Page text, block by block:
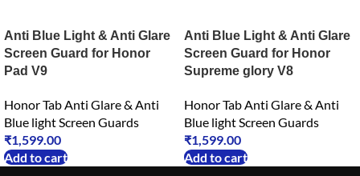
Anti Blue Light & Anti Glare
Screen Guard for Honor
Pad V9
Honor Tab Anti Glare & Anti
Blue light Screen Guards
₹1,599.00
Add to cart
Anti Blue Light & Anti Glare
Screen Guard for Honor
Supreme glory V8
Honor Tab Anti Glare & Anti
Blue light Screen Guards
₹1,599.00
Add to cart